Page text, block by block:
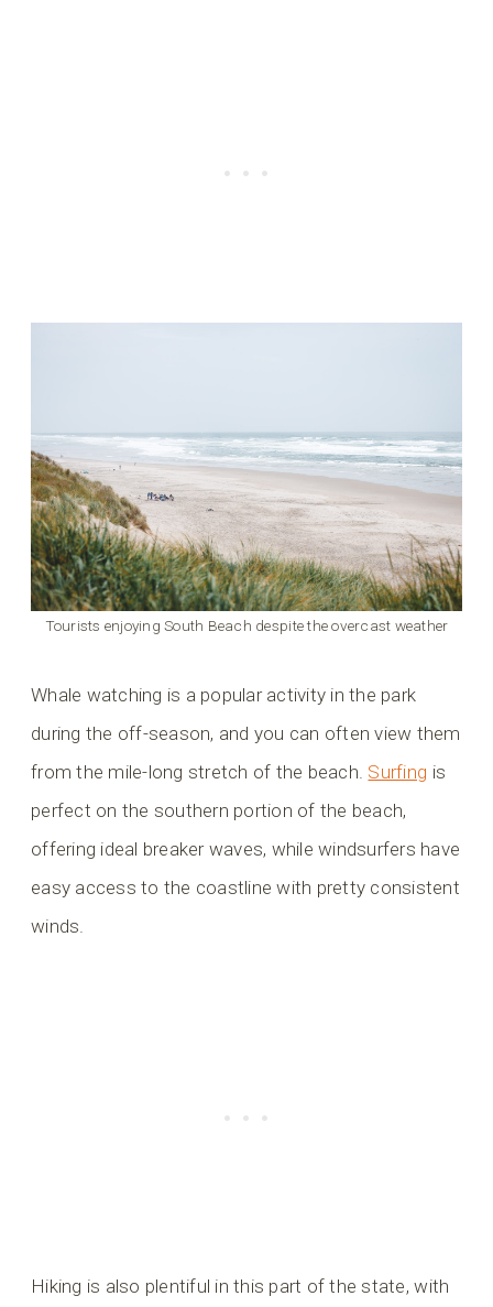
Tourists enjoying South Beach despite the overcast weather
Whale watching is a popular activity in the park
during the off-season, and you can often view them
from the mile-long stretch of the beach. Surfing is
perfect on the southern portion of the beach,
offering ideal breaker waves, while windsurfers have
easy access to the coastline with pretty consistent
winds.
Hiking is also plentiful in this part of the state, with